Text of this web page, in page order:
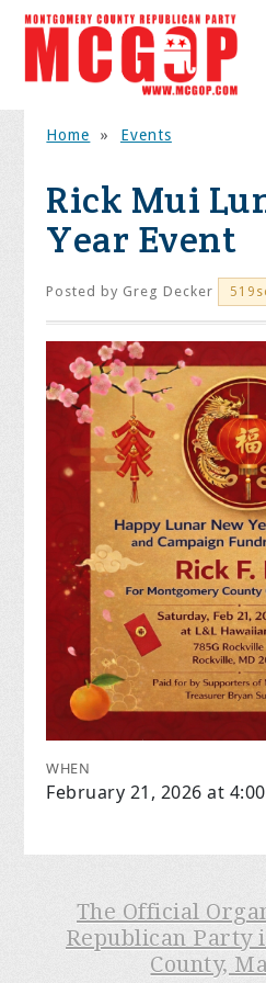
Home » Events
Rick Mui
Year Event
Posted by Greg Decker
WHEN
February 21, 2026 at
The Official
Republican Party
County,